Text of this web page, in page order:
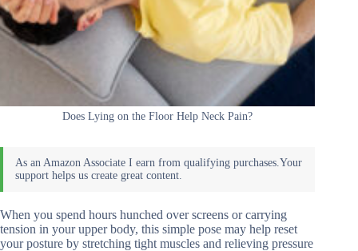
Does Lying on the Floor Help Neck Pain?
When you spend hours hunched over screens or carrying
tension in your upper body, this simple pose may help reset
your posture by stretching tight muscles and relieving pressure